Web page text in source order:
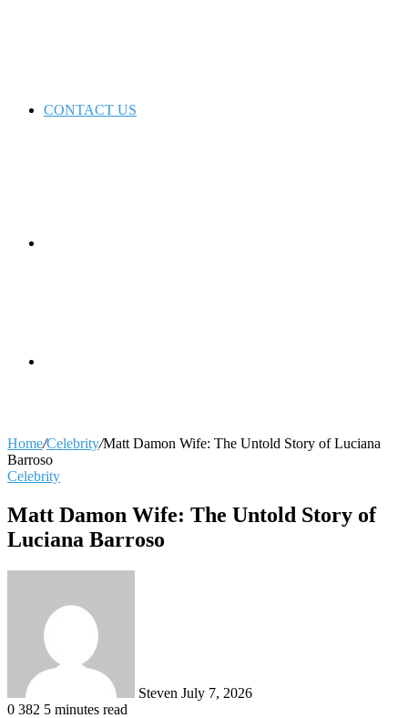
CONTACT US
for
Home/Celebrity/Matt Damon Wife: The Untold Story of Luciana
Barroso
Celebrity
Matt Damon Wife: The Untold Story of
Luciana Barroso
Steven July 7, 2026
0 382 5 minutes read